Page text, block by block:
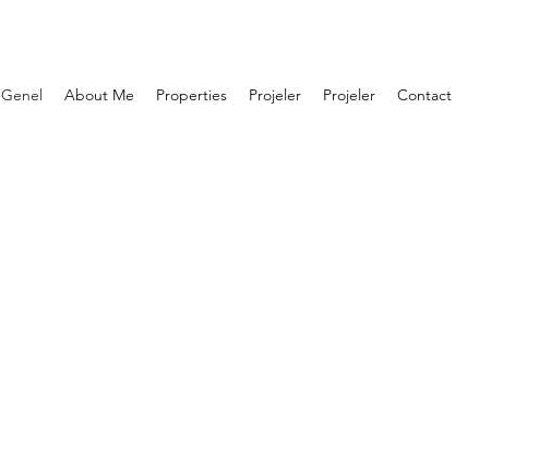
Genel About Me Properties Projeler Projeler Contact